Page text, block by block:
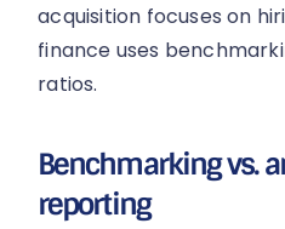
acquisition focuses on
finance uses
ratios.
Benchmarking vs.
reporting